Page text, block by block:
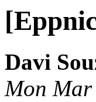
Davi
Mon Mar